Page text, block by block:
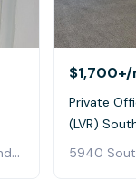
129 West Lake Mead Parkway #18, Henderson
$1,700+/
Private
(LVR)